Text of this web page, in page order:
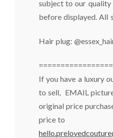
subject to our quality
before displayed. All
Hair plug:
If you have a luxury
to sell, EMAIL
original price
price to